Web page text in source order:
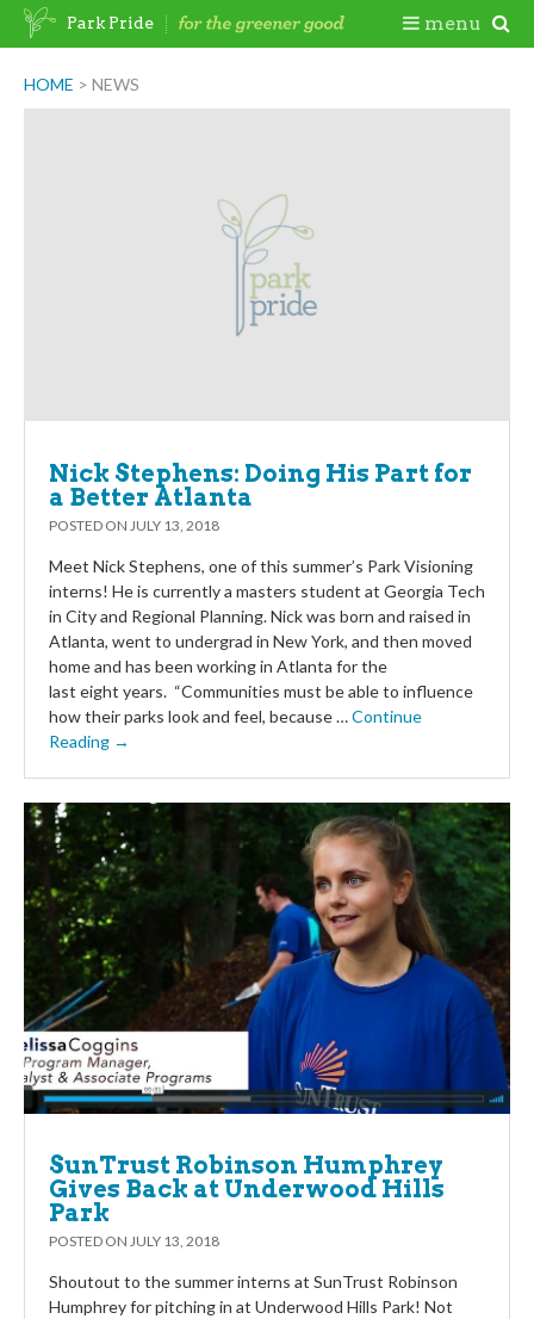
Skip
HOME > NEWS
Nick Stephens: Doing His Part for
a Better Atlanta
POSTED ON JULY 13, 2018
Meet Nick Stephens, one of this summer’s Park Visioning
interns! He is currently a masters student at Georgia Tech
in City and Regional Planning. Nick was born and raised in
Atlanta, went to undergrad in New York, and then moved
home and has been working in Atlanta for the
last eight years. “Communities must be able to influence
how their parks look and feel, because …Continue
Reading →
SunTrust Robinson Humphrey
Gives Back at Underwood Hills
Park
POSTED ON JULY 13, 2018
Shoutout to the summer interns at SunTrust Robinson
Humphrey for pitching in at Underwood Hills Park! Not
Park Pride menu